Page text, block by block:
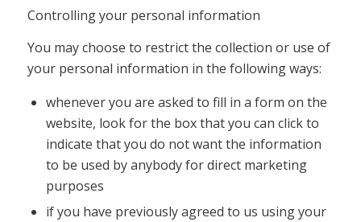
Controlling your personal information
You may choose to restrict the collection or use of
your personal information in the following ways:
whenever you are asked to fill in a form on the
website, look for the box that you can click to
indicate that you do not want the information
to be used by anybody for direct marketing
purposes
if you have previously agreed to us using your